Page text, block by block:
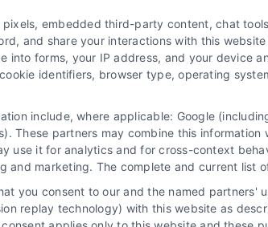
embedded third-party content, chat
and share your interactions with this
into forms, your IP address, and your device
identifiers, browser type, operating
include, where applicable: Google
These partners may combine this
use it for analytics and for cross-context
marketing. The complete and current list
you consent to our and the named
replay technology) with this website as